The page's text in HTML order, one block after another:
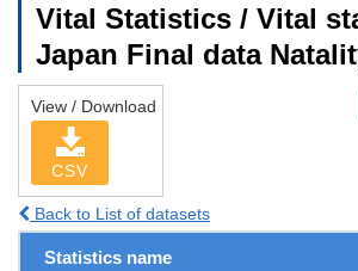
Vital Statistics / Vital
Japan Final data
View / Download
CSV
Back to List of datasets
Statistics name